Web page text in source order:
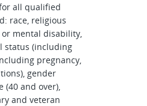
all qualified
race, religious
mental disability,
status (including
pregnancy,
gender
(40 and over),
and veteran